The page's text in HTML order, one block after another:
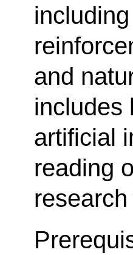
and
includes
artificial
reading